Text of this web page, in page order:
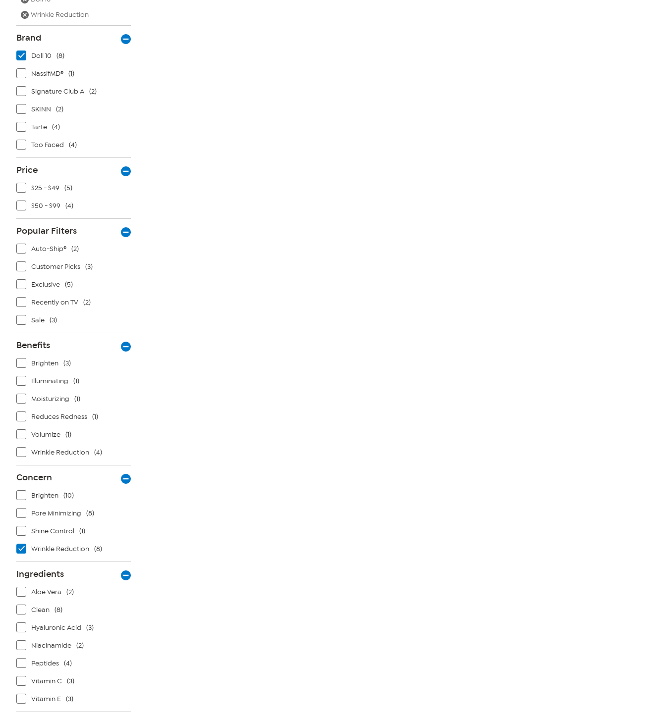
Wrinkle Reduction
Brand
Doll 10 (8)
NassifMD® (1)
Signature Club A (2)
SKINN (2)
Tarte (4)
Too Faced (4)
Price
$25 - $49 (5)
$50 - $99 (4)
Popular Filters
Auto-Ship® (2)
Customer Picks (3)
Exclusive (5)
Recently on TV (2)
Sale (3)
Benefits
Brighten (3)
Illuminating (1)
Moisturizing (1)
Reduces Redness (1)
Volumize (1)
Wrinkle Reduction (4)
Concern
Brighten (10)
Pore Minimizing (8)
Shine Control (1)
Wrinkle Reduction (8)
Ingredients
Aloe Vera (2)
Clean (8)
Hyaluronic Acid (3)
Niacinamide (2)
Peptides (4)
Vitamin C (3)
Vitamin E (3)